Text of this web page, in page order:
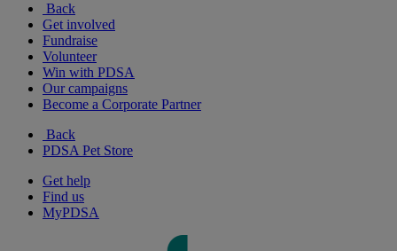
Back
Get involved
Fundraise
Volunteer
Win with PDSA
Our campaigns
Become a Corporate Partner
Back
PDSA Pet Store
Get help
Find us
MyPDSA